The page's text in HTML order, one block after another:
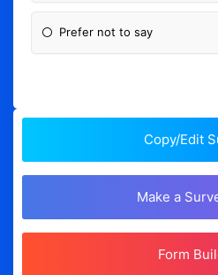
Prefer not to say
Copy/Edit
Make a
Form